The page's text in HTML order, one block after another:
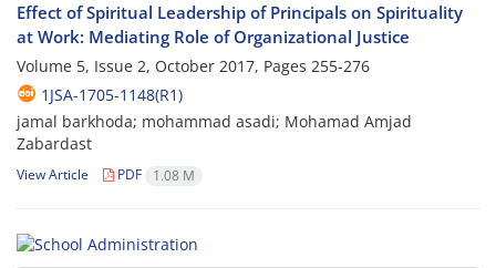
Effect of Spiritual Leadership of Principals on Spirituality
at Work: Mediating Role of Organizational Justice
Volume 5, Issue 2, October 2017, Pages 255-276
1JSA-1705-1148(R1)
jamal barkhoda; mohammad asadi; Mohamad Amjad
Zabardast
View Article PDF 1.08 M